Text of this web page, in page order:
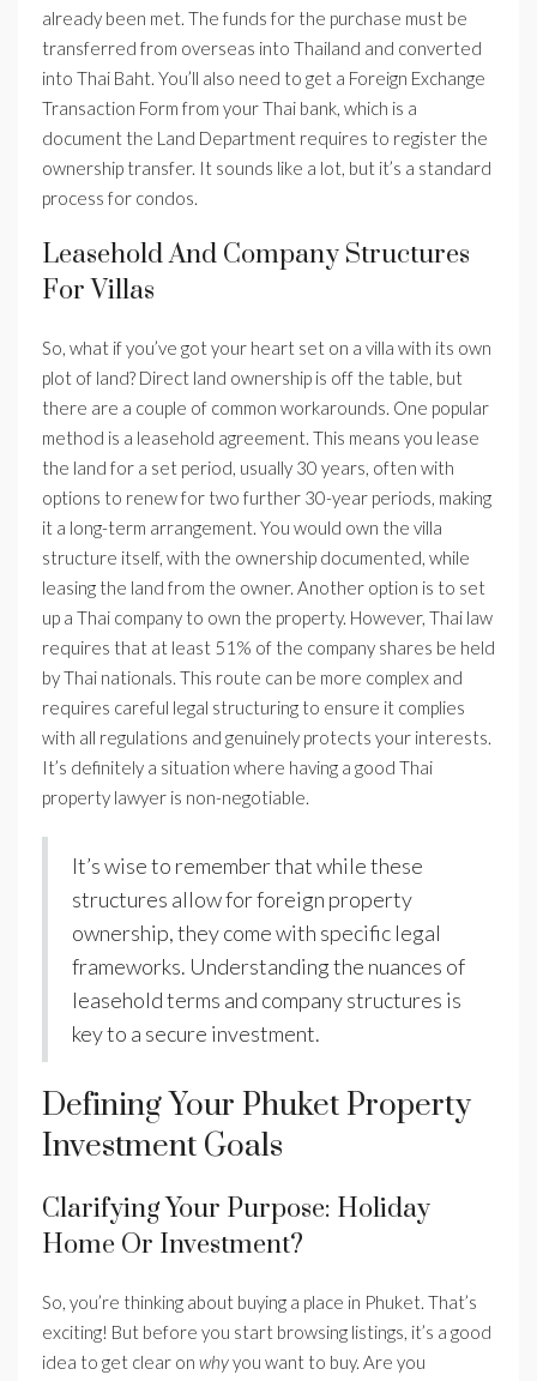
already been met. The funds for the purchase must be
transferred from overseas into Thailand and converted
into Thai Baht. You’ll also need to get a Foreign Exchange
Transaction Form from your Thai bank, which is a
document the Land Department requires to register the
ownership transfer. It sounds like a lot, but it’s a standard
process for condos.
Leasehold And Company Structures
For Villas
So, what if you’ve got your heart set on a villa with its own
plot of land? Direct land ownership is off the table, but
there are a couple of common workarounds. One popular
method is a leasehold agreement. This means you lease
the land for a set period, usually 30 years, often with
options to renew for two further 30-year periods, making
it a long-term arrangement. You would own the villa
structure itself, with the ownership documented, while
leasing the land from the owner. Another option is to set
up a Thai company to own the property. However, Thai law
requires that at least 51% of the company shares be held
by Thai nationals. This route can be more complex and
requires careful legal structuring to ensure it complies
with all regulations and genuinely protects your interests.
It’s definitely a situation where having a good Thai
property lawyer is non-negotiable.
It’s wise to remember that while these
structures allow for foreign property
ownership, they come with specific legal
frameworks. Understanding the nuances of
leasehold terms and company structures is
key to a secure investment.
Defining Your Phuket Property
Investment Goals
Clarifying Your Purpose: Holiday
Home Or Investment?
So, you’re thinking about buying a place in Phuket. That’s
exciting! But before you start browsing listings, it’s a good
idea to get clear on whyyou want to buy. Are you